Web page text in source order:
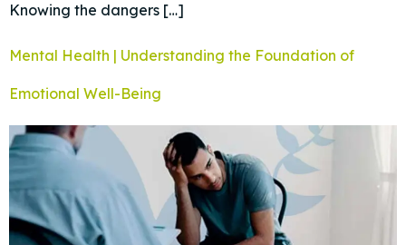
Knowing the dangers […]
Mental Health | Understanding the Foundation of
Emotional Well-Being